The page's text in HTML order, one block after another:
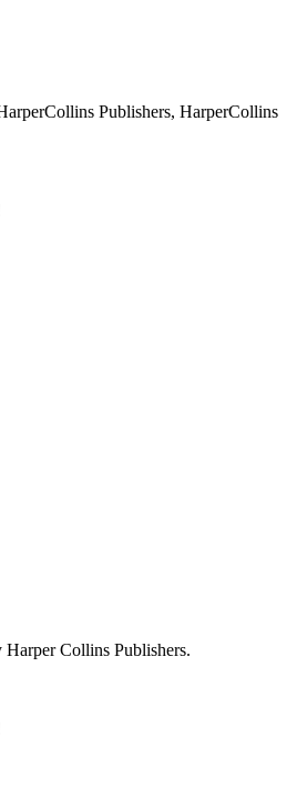
Publishers, HarperCollins
Collins Publishers.